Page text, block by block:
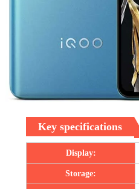
Key specifications
Display:
Storage: